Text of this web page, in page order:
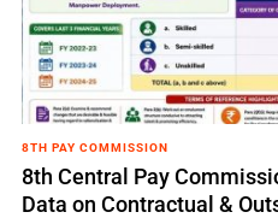
8TH PAY COMMISSION
8th Central Pay
Data on Contractual &